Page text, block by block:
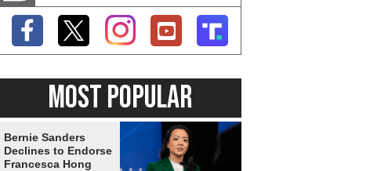
MOST POPULAR
Bernie Sanders
Declines to Endorse
Francesca Hong